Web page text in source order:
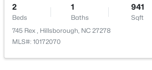
2
Beds
1
Baths
941
Sqft
745 Rex , Hillsborough, NC 27278
MLS#: 10172070